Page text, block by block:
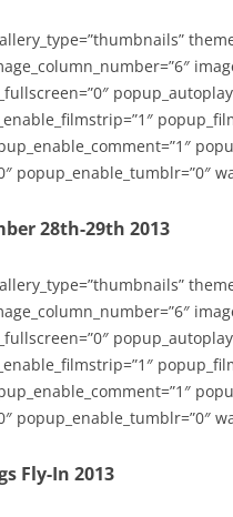
popup_enable_tumblr=”0″
28th-29th 2013
popup_enable_tumblr=”0″
Fly-In 2013